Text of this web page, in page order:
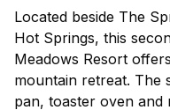
Located beside The
Hot Springs, this
Meadows Resort
mountain retreat. The
pan, toaster oven